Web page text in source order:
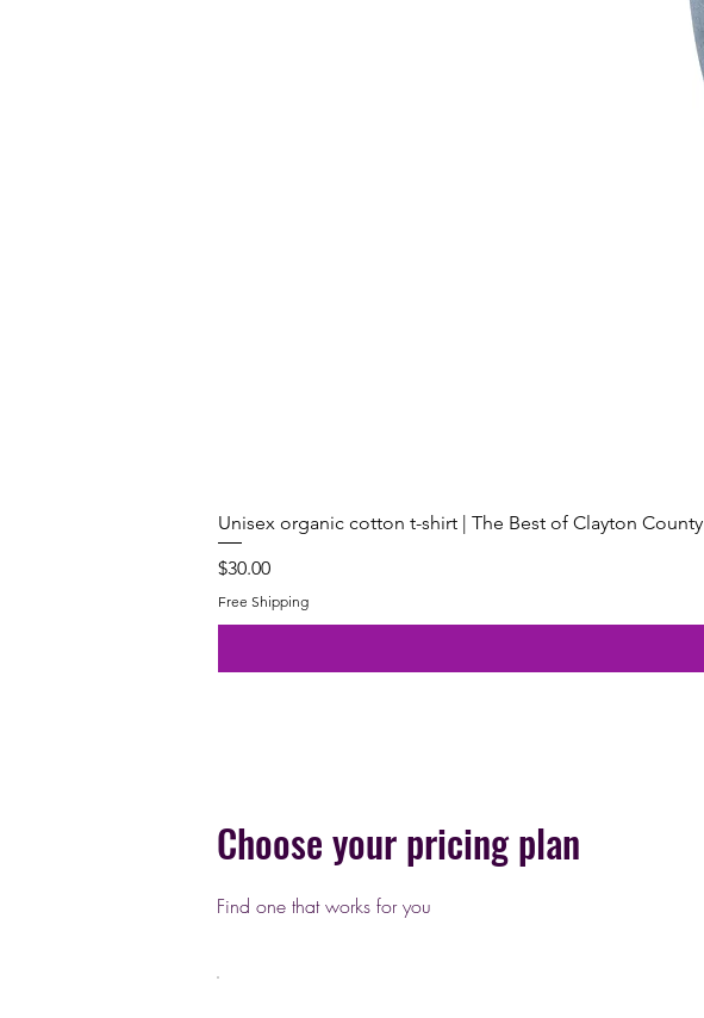
Unisex organic cotton t-shirt | The Best of Clayton County
Price
$30.00
Free Shipping
Choose your pricing plan
Find one that works for you